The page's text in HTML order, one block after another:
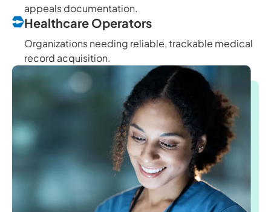
appeals documentation.
Healthcare Operators
Organizations needing reliable, trackable medical
record acquisition.